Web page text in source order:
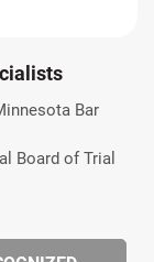
Bar
Board of Trial